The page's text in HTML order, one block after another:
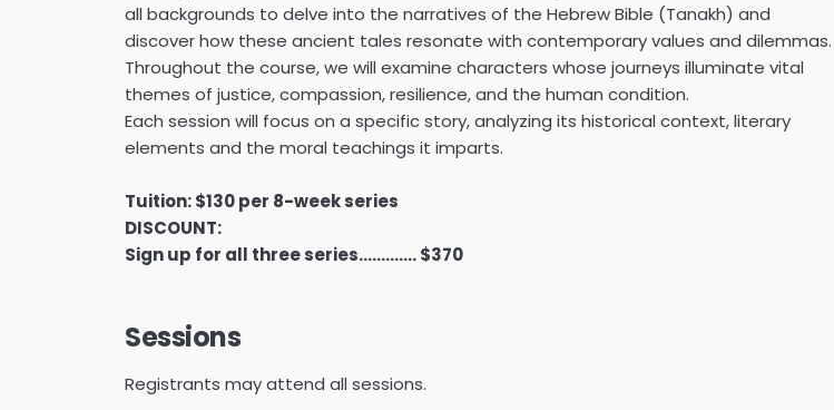
all backgrounds to delve into the narratives of the Hebrew Bible (Tanakh) and
discover how these ancient tales resonate with contemporary values and dilemmas.
Throughout the course, we will examine characters whose journeys illuminate vital
themes of justice, compassion, resilience, and the human condition.
Each session will focus on a specific story, analyzing its historical context, literary
elements and the moral teachings it imparts.
Tuition: $130 per 8-week series
DISCOUNT:
Sign up for all three series............. $370
Sessions
Registrants may attend all sessions.